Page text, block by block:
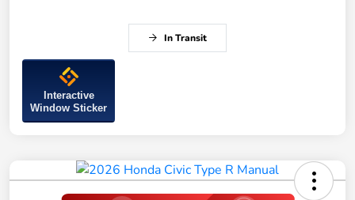
In Transit
Interactive
Window Sticker